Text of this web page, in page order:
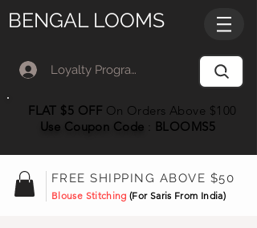
BENGAL LOOMS
Loyalty Program Member Log In
FLAT $5 OFF On Orders Above $100
Use Coupon Code BLOOMS5
FREE SHIPPING ABOVE $50
Blouse Stitching(For Saris From India)